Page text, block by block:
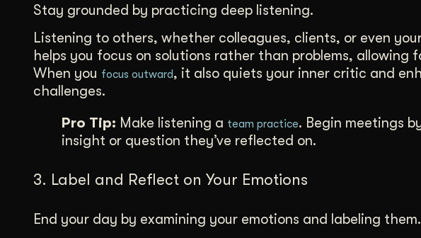
Stay grounded by practicing deep listening.
Listening to others, whether colleagues, clients, or even
helps you focus on solutions rather than problems,
When you focus outward, it also quiets your inner critic and
challenges.
Pro Tip: Make listening a team practice. Begin meetings
insight or question they’ve reflected on.
3. Label and Reflect on Your Emotions
End your day by examining your emotions and labeling them.